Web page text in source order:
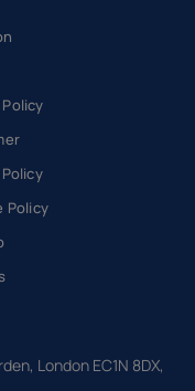
Policy
London EC1N 8DX,